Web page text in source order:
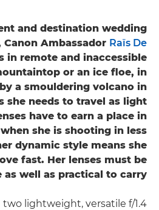
and destination wedding
Ambassador Raïs De
in remote and inaccessible
or an ice floe, in
a smouldering volcano in
she needs to travel as light
have to earn a place in
she is shooting in less
dynamic style means she
fast. Her lenses must be
as well as practical to carry.
lightweight, versatile f/1.4